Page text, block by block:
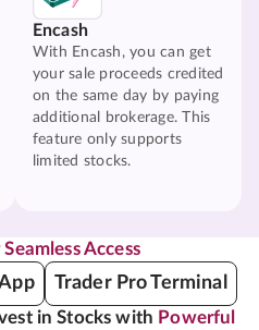
Encash
With Encash, you can get
your sale proceeds credited
on the same day by paying
additional brokerage. This
feature only supports
limited stocks.
Seamless Access
Trader Pro Terminal
in Stocks with Powerful